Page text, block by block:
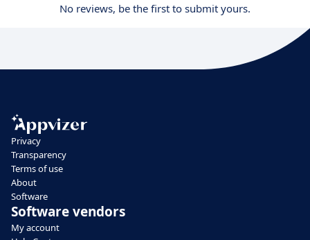
No reviews, be the first to submit yours.
Privacy
Transparency
Terms of use
About
Software
Software vendors
My account